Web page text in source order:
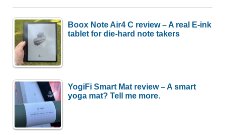
Boox Note Air4 C review – A real E-ink
tablet for die-hard note takers
YogiFi Smart Mat review – A smart
yoga mat? Tell me more.